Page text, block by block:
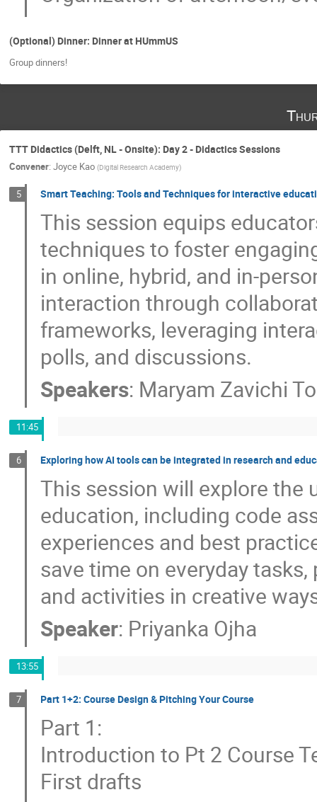
(Optional) Dinner: Dinner at HUmmUS
Group dinners!
TTT Didactics (Delft, NL - Onsite): Day 2 - Didactics Sessions
Convener: Joyce Kao (Digital Research Academy)
5 Smart Teaching: Tools and Techniques for interactive
This session equips
techniques to foster
in online, hybrid, and in-
interaction through
frameworks, leveraging
polls, and discussions.
Speakers: Maryam Zavichi
11:45
6 Exploring how AI tools can be integrated in research and
This session will explore the
education, including code
experiences and best
save time on everyday
and activities in creative
Speaker: Priyanka Ojha
13:55
7 Part 1+2: Course Design & Pitching Your Course
Part 1:
Introduction to Pt 2 Course
First drafts